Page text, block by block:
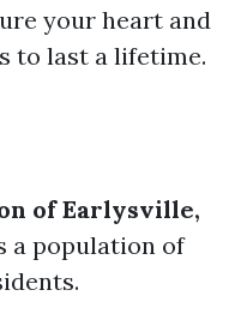
your heart and
to last a lifetime.
of Earlysville,
a population of